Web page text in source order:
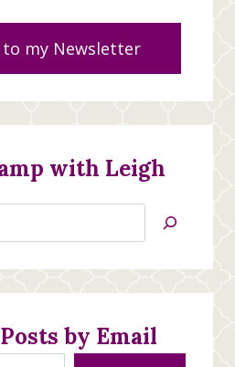
to my Newsletter
with Leigh
by Email